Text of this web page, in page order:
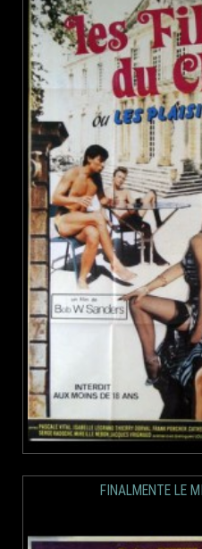
FINALMENTE LE